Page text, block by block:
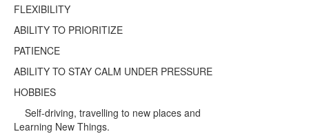
FLEXIBILITY
ABILITY TO PRIORITIZE
PATIENCE
ABILITY TO STAY CALM UNDER PRESSURE
HOBBIES
Self-driving, travelling to new places and
Learning New Things.